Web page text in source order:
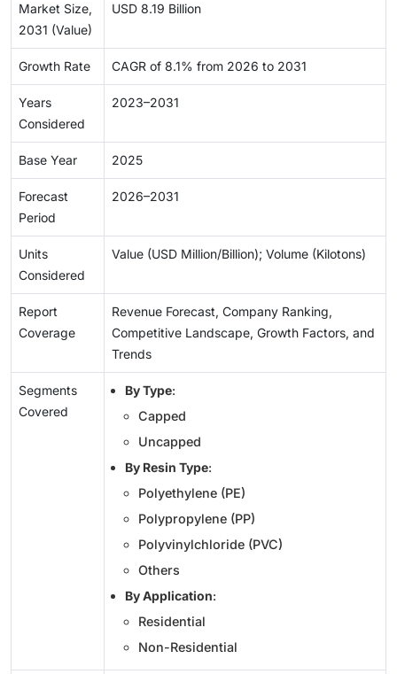
Market Size,
2031 (Value)
USD 8.19 Billion
Growth Rate CAGR of 8.1% from 2026 to 2031
Years
Considered
2023–2031
Base Year 2025
Forecast
Period
2026–2031
Units
Considered
Value (USD Million/Billion); Volume (Kilotons)
Report
Coverage
Revenue Forecast, Company Ranking,
Competitive Landscape, Growth Factors, and
Trends
Segments
Covered
By Type:
Capped
Uncapped
By Resin Type:
Polyethylene (PE)
Polypropylene (PP)
Polyvinylchloride (PVC)
Others
By Application:
Residential
Non-Residential